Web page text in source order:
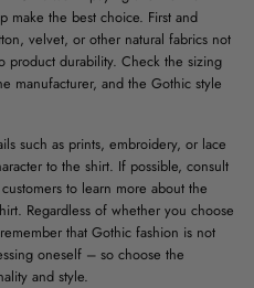
make the best choice. First and
velvet, or other natural fabrics not
product durability. Check the sizing
manufacturer, and the Gothic style
such as prints, embroidery, or lace
to the shirt. If possible, consult
to learn more about the
Regardless of whether you choose
that Gothic fashion is not
oneself – so choose the
and style.